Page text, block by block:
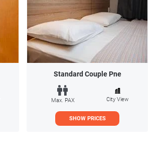
Standard Couple Pne
Max. PAX City View
SHOW PRICES